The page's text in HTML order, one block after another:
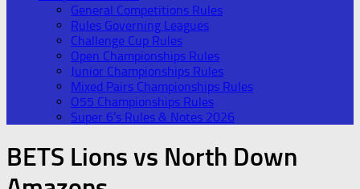
General Competitions Rules
Rules Governing Leagues
Challenge Cup Rules
Open Championships Rules
Junior Championships Rules
Mixed Pairs Championships Rules
O55 Championships Rules
Super 6’s Rules & Notes 2026
BETS Lions vs North Down